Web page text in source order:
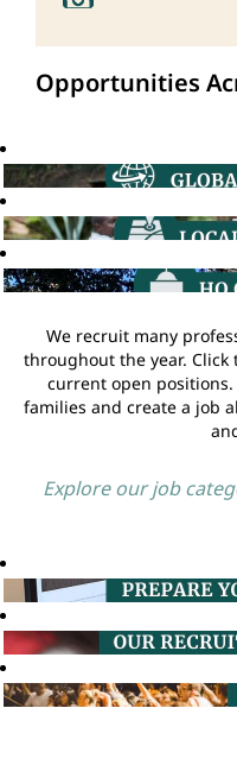
Opportunities
We recruit many
throughout the year. Click
current open
families and create a job
Explore our job